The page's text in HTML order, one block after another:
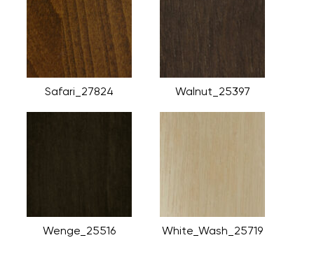
Safari_27824 Walnut_25397
Wenge_25516 White_Wash_25719